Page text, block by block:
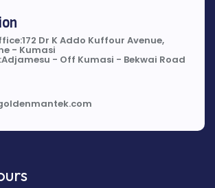
Dr K Addo Kuffour Avenue,
- Kumasi
- Off Kumasi - Bekwai Road